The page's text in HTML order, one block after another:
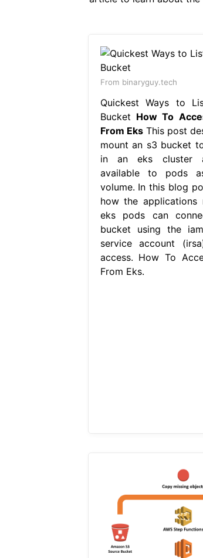
From binaryguy.tech
Quickest Ways to
Bucket How To
From EksThis post
mount an s3 bucket
in an eks cluster
available to pods
volume. In this blog
how the applications
eks pods can
bucket using the
service account
access. How To
From Eks.